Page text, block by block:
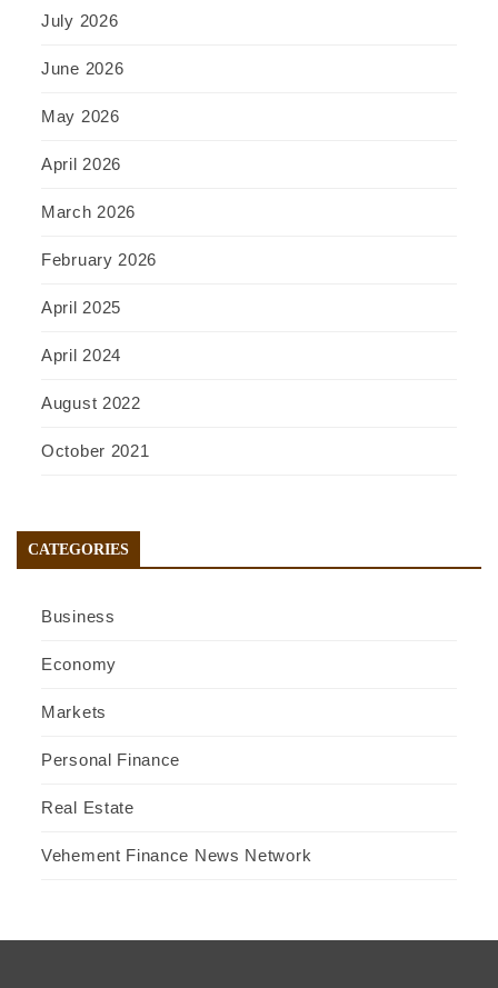
July 2026
June 2026
May 2026
April 2026
March 2026
February 2026
April 2025
April 2024
August 2022
October 2021
CATEGORIES
Business
Economy
Markets
Personal Finance
Real Estate
Vehement Finance News Network